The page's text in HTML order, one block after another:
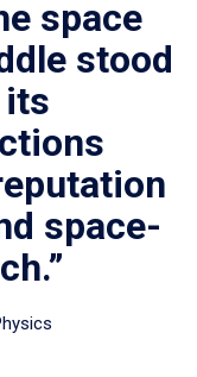
space
stood
its
space-